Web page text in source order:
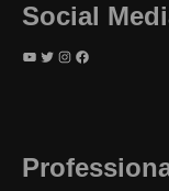
Social
YouTube Twitter Instagram Facebook